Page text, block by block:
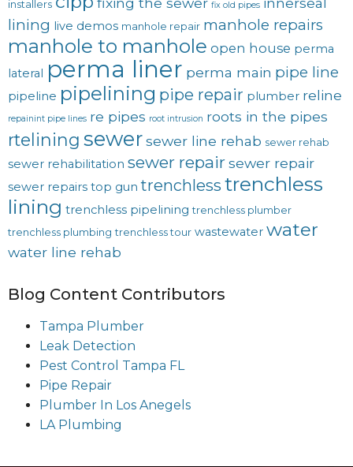
installers fix old pipes
lining live demos manhole repair manhole repairs
manhole to manhole open house perma
lateral
perma liner perma main pipe line
pipeline pipelining pipe repair plumber reline
repainint pipe lines re pipes root intrusion roots in the pipes
rtelining sewersewer line rehab sewer rehab
sewer rehabilitation sewer repairsewer repair
sewer repairs top gun trenchless trenchless
lining trenchless pipelining trenchless plumber
trenchless plumbing trenchless tour wastewater water
water line rehab
Blog Content Contributors
Tampa Plumber
Leak Detection
Pest Control Tampa FL
Pipe Repair
Plumber In Los Anegels
LA Plumbing